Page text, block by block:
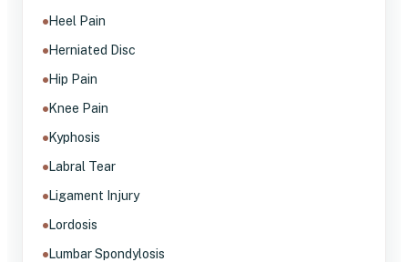
Heel Pain
Herniated Disc
Hip Pain
Knee Pain
Kyphosis
Labral Tear
Ligament Injury
Lordosis
Lumbar Spondylosis